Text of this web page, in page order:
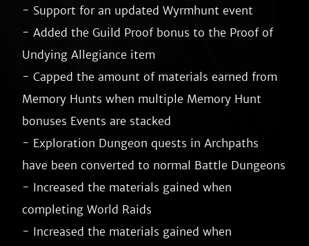
- Support for an updated Wyrmhunt event
- Added the Guild Proof bonus to the Proof of
Undying Allegiance item
- Capped the amount of materials earned from
Memory Hunts when multiple Memory Hunt
bonuses Events are stacked
- Exploration Dungeon quests in Archpaths
have been converted to normal Battle Dungeons
- Increased the materials gained when
completing World Raids
- Increased the materials gained when